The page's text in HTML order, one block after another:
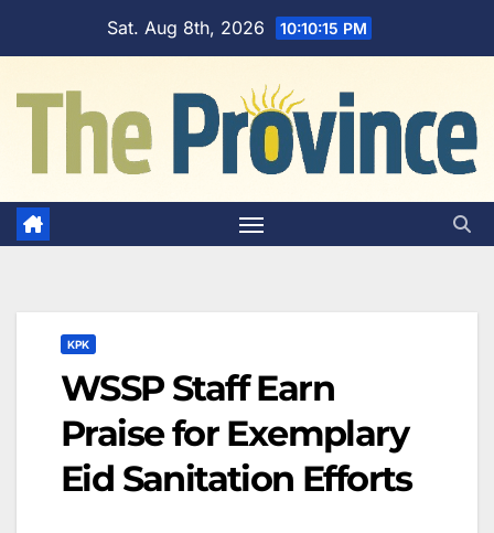
Sat. Aug 8th, 2026 10:10:16 PM
KPK
WSSP Staff Earn
Praise for Exemplary
Eid Sanitation Efforts